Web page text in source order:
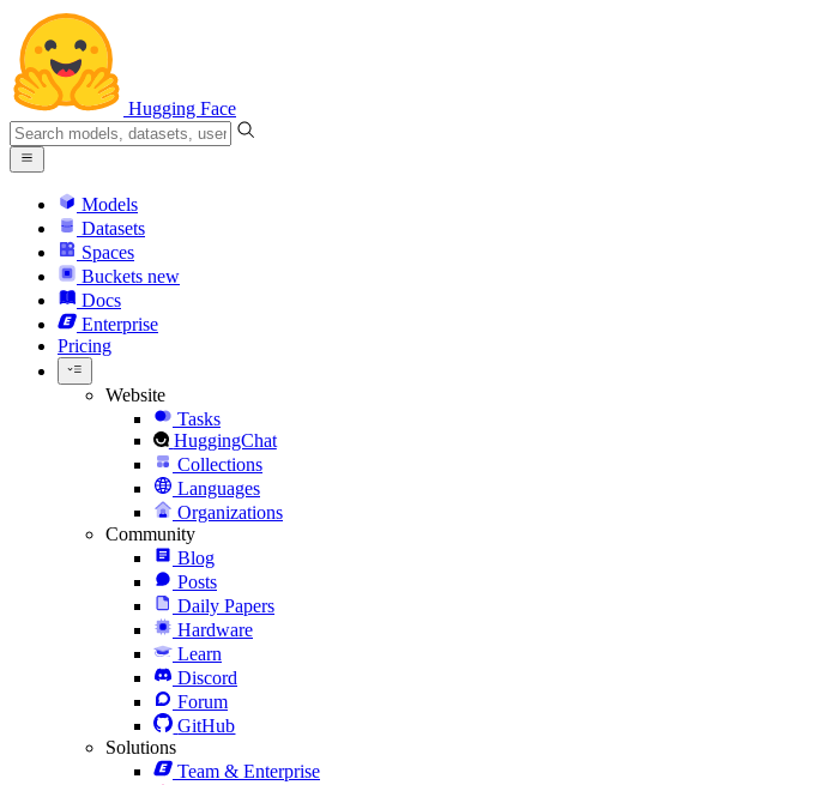
Hugging Face
Models
Datasets
Spaces
Buckets new
Docs
Enterprise
Pricing
Website
Tasks
HuggingChat
Collections
Languages
Organizations
Community
Blog
Posts
Daily Papers
Hardware
Learn
Discord
Forum
GitHub
Solutions
Team & Enterprise